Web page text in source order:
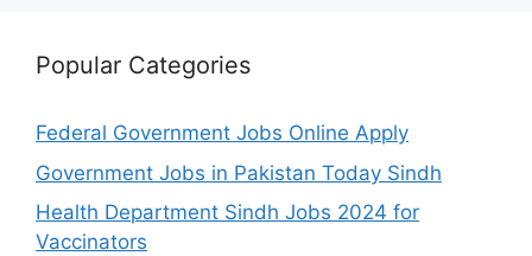
Popular Categories
Federal Government Jobs Online Apply
Government Jobs in Pakistan Today Sindh
Health Department Sindh Jobs 2024 for
Vaccinators